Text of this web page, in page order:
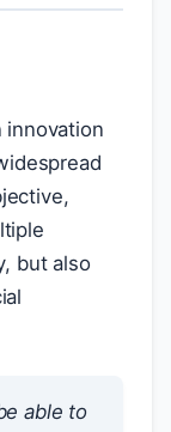
innovation
but also
able to